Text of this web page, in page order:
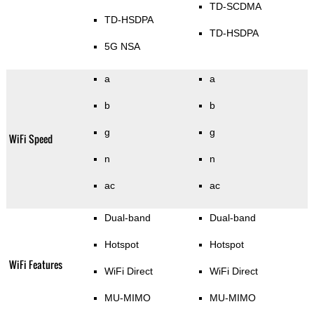
TD-HSDPA
5G NSA
TD-SCDMA
TD-HSDPA
WiFi Speed
a
b
g
n
ac
a
b
g
n
ac
WiFi Features
Dual-band
Hotspot
WiFi Direct
MU-MIMO
Dual-band
Hotspot
WiFi Direct
MU-MIMO